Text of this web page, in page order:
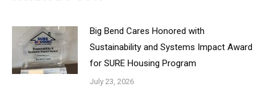
Big Bend Cares Honored with
Sustainability and Systems Impact Award
for SURE Housing Program
July 23, 2026